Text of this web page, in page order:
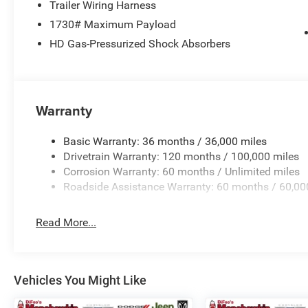
OUR OFFERINGS
Horsepower calculations based on trim engine
manufacturer data for trim engine configuration.
calling us prior to purchase.
Trailer Wiring Harness
1730# Maximum Payload
HD Gas-Pressurized Shock Absorbers
Warranty
Basic Warranty: 36 months / 36,000 miles
Drivetrain Warranty: 120 months / 100,000 miles
Corrosion Warranty: 60 months / Unlimited miles
Roadside Assistance Warranty: 60 months /
Read More...
Vehicles You Might Like